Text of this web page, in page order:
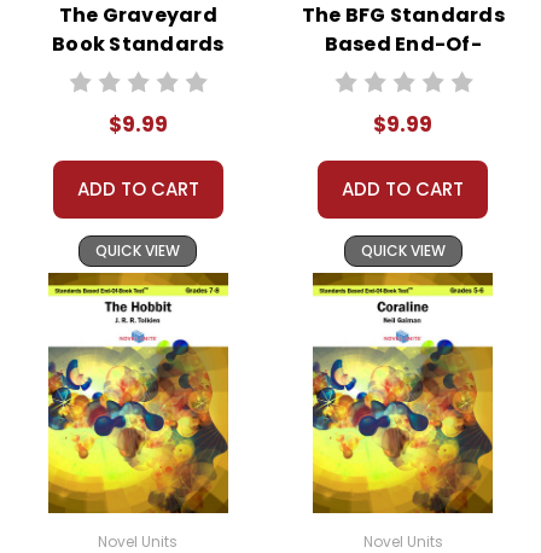
The Graveyard
Book Standards
Based End-Of-
$9.99
ADD TO CART
QUICK VIEW
The BFG Standards
Based End-Of-
Book Test
$9.99
ADD TO CART
QUICK VIEW
Novel Units Novel Units